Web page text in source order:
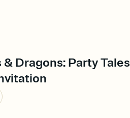
Dragons: Party Tales